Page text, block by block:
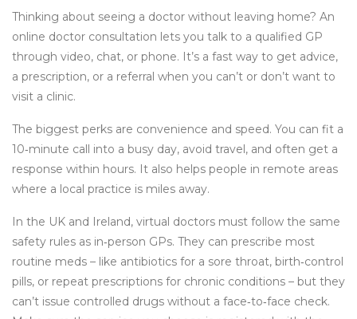
Thinking about seeing a doctor without leaving home? An
online doctor consultation lets you talk to a qualified GP
through video, chat, or phone. It’s a fast way to get advice,
a prescription, or a referral when you can’t or don’t want to
visit a clinic.
The biggest perks are convenience and speed. You can fit a
10‑minute call into a busy day, avoid travel, and often get a
response within hours. It also helps people in remote areas
where a local practice is miles away.
In the UK and Ireland, virtual doctors must follow the same
safety rules as in‑person GPs. They can prescribe most
routine meds – like antibiotics for a sore throat, birth‑control
pills, or repeat prescriptions for chronic conditions – but they
can’t issue controlled drugs without a face‑to‑face check.